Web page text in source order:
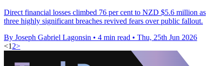
Direct financial losses climbed 76 per cent to NZD $5.6 million as
three highly significant breaches revived fears over public fallout.
By Joseph Gabriel Lagonsin • 4 min read • Thu, 25th Jun 2026
<1 2>